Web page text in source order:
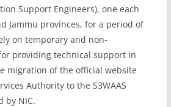
Support Engineers), one each
Jammu provinces, for a period of
on temporary and non-
providing technical support in
migration of the official website
Authority to the S3WAAS
by NIC.